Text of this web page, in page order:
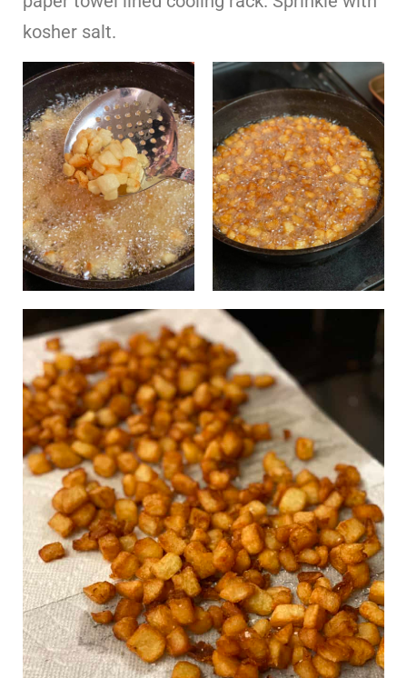
kosher salt.